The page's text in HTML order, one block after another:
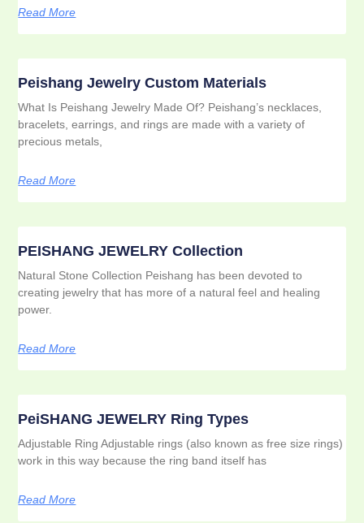
Read More
Peishang Jewelry Custom Materials
What Is Peishang Jewelry Made Of? Peishang’s necklaces,
bracelets, earrings, and rings are made with a variety of
precious metals,
Read More
PEISHANG JEWELRY Collection
Natural Stone Collection Peishang has been devoted to
creating jewelry that has more of a natural feel and healing
power.
Read More
PeiSHANG JEWELRY Ring Types
Adjustable Ring Adjustable rings (also known as free size rings)
work in this way because the ring band itself has
Read More